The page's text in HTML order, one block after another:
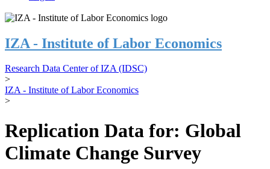
IZA - Institute of Labor Economics
Research Data Center of IZA (IDSC)
>
IZA - Institute of Labor Economics
>
Replication Data for: Global
Climate Change Survey